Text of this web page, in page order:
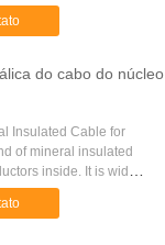
magnesium
do cabo do núcleo
Insulated Cable for
of mineral insulated
inside. It is widely
airport, extreme cold